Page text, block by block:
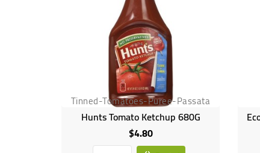
Tinned-Tomatoes-Puree-Passata
Hunts Tomato Ketchup 680G
$4.80Price